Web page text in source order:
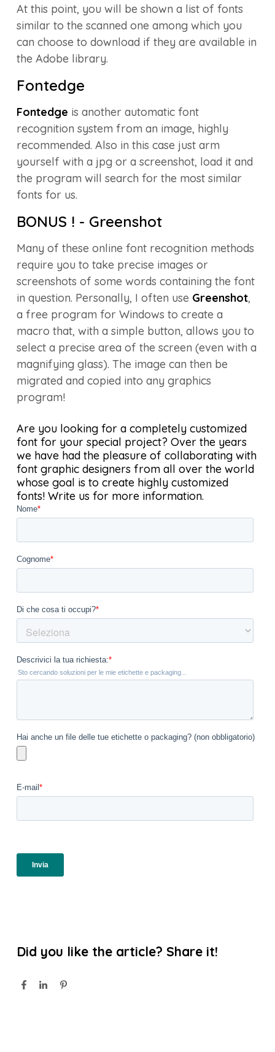
At this point, you will be shown a list of fonts
similar to the scanned one among which you
can choose to download if they are available in
the Adobe library.
Fontedge
Fontedge is another automatic font
recognition system from an image, highly
recommended. Also in this case just arm
yourself with a jpg or a screenshot, load it and
the program will search for the most similar
fonts for us.
BONUS ! - Greenshot
Many of these online font recognition methods
require you to take precise images or
screenshots of some words containing the font
in question. Personally, I often use Greenshot,
a free program for Windows to create a
macro that, with a simple button, allows you to
select a precise area of the screen (even with a
magnifying glass). The image can then be
migrated and copied into any graphics
program!
Are you looking for a completely customized
font for your special project? Over the years
we have had the pleasure of collaborating with
font graphic designers from all over the world
whose goal is to create highly customized
fonts! Write us for more information.
Did you like the article? Share it!